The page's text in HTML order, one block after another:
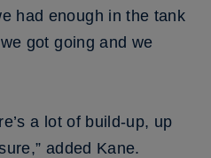
had enough in the tank
got going and we
a lot of build-up, up
added Kane.